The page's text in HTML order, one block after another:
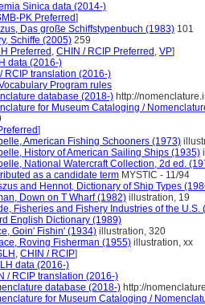
Sinica data (2014-)
PK Preferred]
Das große Schiffstypenbuch (1983) 101
Schiffe (2005) 259
Preferred , CHIN / RCIP Preferred , VP]
data (2016-)
RCIP translation (2016-)
Program rules
database (2018-) http://
for Museum Cataloging /
]
American Fishing Schooners (1973)
History of American Sailing Ships (1935)
National Watercraft Collection, 2d ed.
as a candidate term MYSTIC - 11/94
and Hennot, Dictionary of Ship Types
Down on T Wharf (1982) illustration, 19
Fisheries and Fishery Industries of the U.S.
English Dictionary (1989)
Goin' Fishin' (1934) illustration, 320
Roving Fisherman (1955) illustration, xx
, CHIN / RCIP]
data (2016-)
/ RCIP translation (2016-)
database (2018-) http://
for Museum Cataloging /